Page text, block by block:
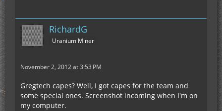
RichardG
Uranium Miner
November 2, 2012 at 3:53 PM
Gregtech capes? Well, I got capes for the team and
some special ones. Screenshot incoming when I'm on
my computer.